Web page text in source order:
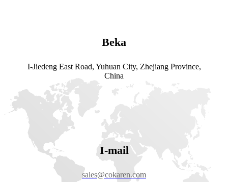
Beka
I-Jiedeng East Road, Yuhuan City, Zhejiang Province,
China
I-mail
sales@cokaren.com